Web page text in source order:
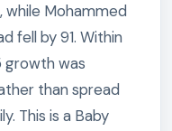
while Mohammed
fell by 91. Within
growth was
than spread
This is a Baby